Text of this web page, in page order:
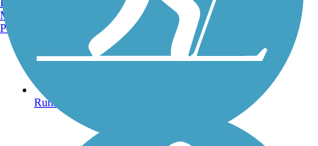
Running Trails
Manchester, NH
Portland, ME